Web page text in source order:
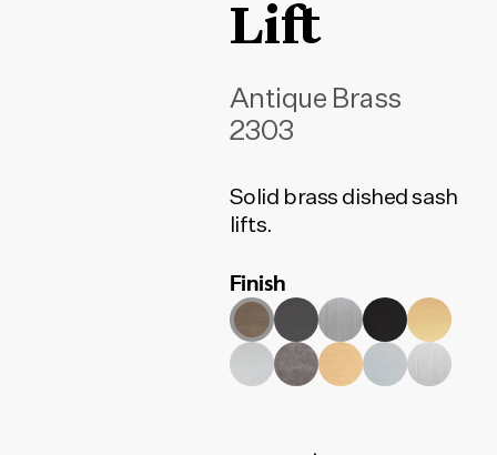
Lift
Antique Brass
2303
Solid brass dished sash
lifts.
Finish